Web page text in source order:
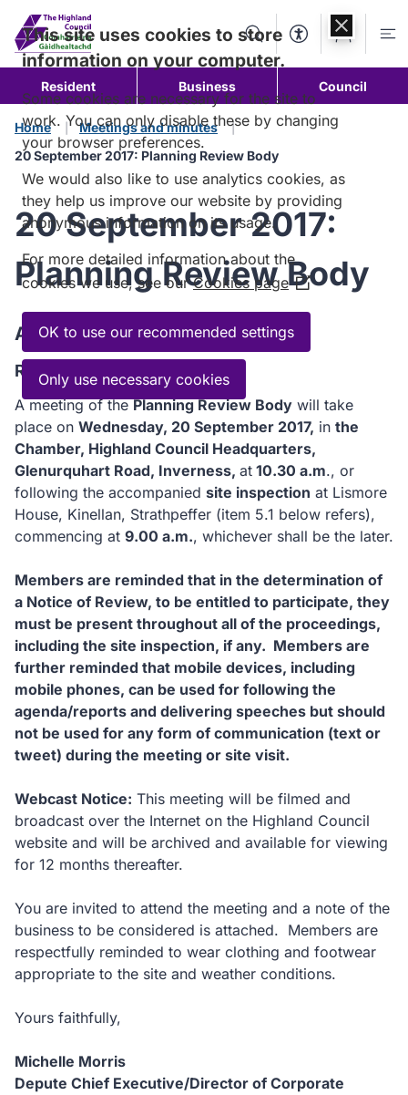
content
SearchAccessibility
Account
Resident Business Council
Home
Meetings and minutes
20 September 2017: Planning Review Body
20 September 2017:
Planning Review Body
Agenda
Read the Agenda
A meeting of thePlanning Review Body will take
place on Wednesday, 20 September 2017, in the
Chamber, Highland Council Headquarters,
Glenurquhart Road, Inverness, at 10.30 a.m., or
following the accompanied site inspection at Lismore
House, Kinellan, Strathpeffer (item 5.1 below refers),
commencing at 9.00 a.m., whichever shall be the later.
Members are reminded that in the determination of
a Notice of Review, to be entitled to participate, they
must be present throughout all of the proceedings,
including the site inspection, if any. Members are
further reminded that mobile devices, including
mobile phones, can be used for following the
agenda/reports and delivering speeches but should
not be used for any form of communication (text or
tweet) during the meeting or site visit.
Webcast Notice: This meeting will be filmed and
broadcast over the Internet on the Highland Council
website and will be archived and available for viewing
for 12 months thereafter.
You are invited to attend the meeting and a note of the
business to be considered is attached. Members are
respectfully reminded to wear clothing and footwear
appropriate to the site and weather conditions.
Yours faithfully,
Michelle Morris
Depute Chief Executive/Director of Corporate
This site uses cookies to store
information on your computer.
Some cookies are necessary for the site to
work. You can only disable these by changing
your browser preferences.
We would also like to use analytics cookies, as
they help us improve our website by providing
anonymous information on its usage.
For more detailed information about the
cookies we use, see ourCookies page (Opens
in
new
OK to use our recommended settings
Only use necessary cookies